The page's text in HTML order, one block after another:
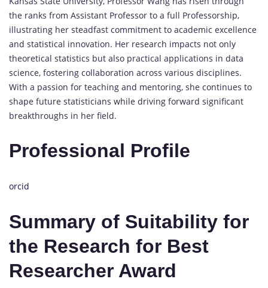
the ranks from Assistant Professor to a full Professorship,
illustrating her steadfast commitment to academic excellence
and statistical innovation. Her research impacts not only
theoretical statistics but also practical applications in data
science, fostering collaboration across various disciplines.
With a passion for teaching and mentoring, she continues to
shape future statisticians while driving forward significant
breakthroughs in her field.
Professional Profile
orcid
Summary of Suitability for
the Research for Best
Researcher Award